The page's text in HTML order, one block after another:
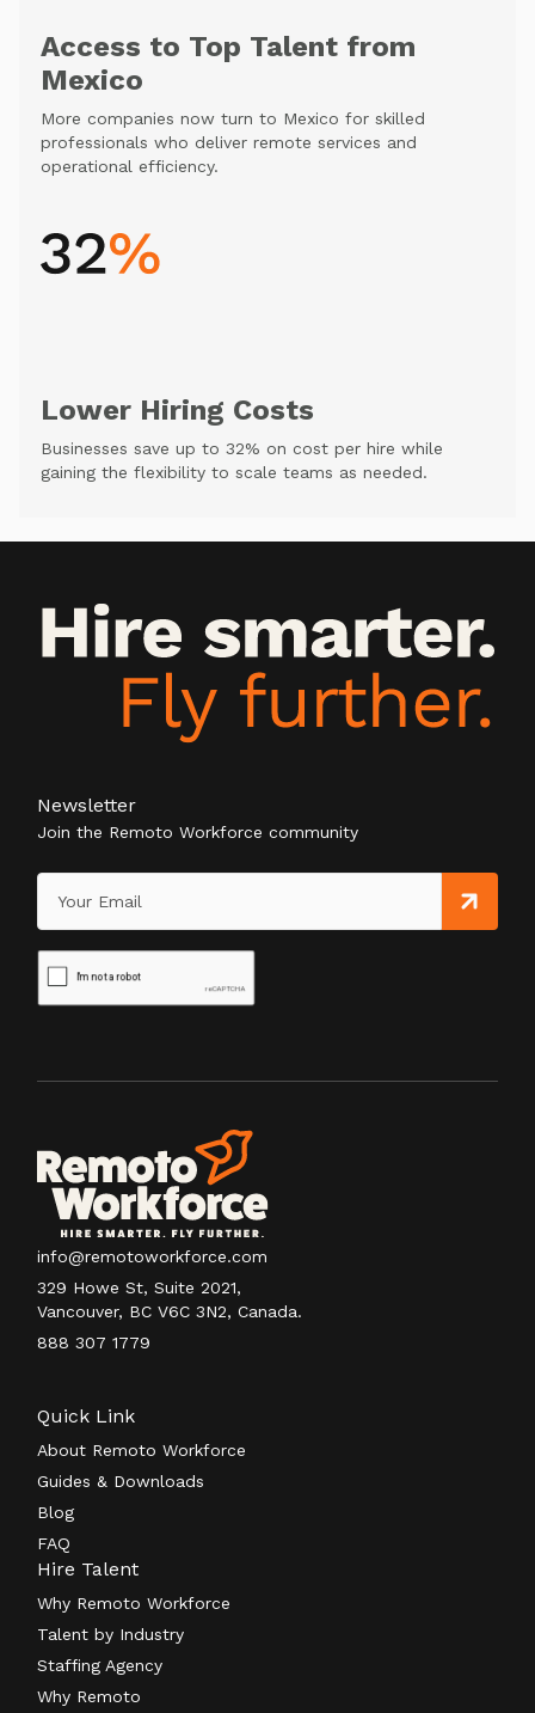
Access to Top Talent from
Mexico
More companies now turn to Mexico for skilled
professionals who deliver remote services and
operational efficiency.
Lower Hiring Costs
Businesses save up to 32% on cost per hire while
gaining the flexibility to scale teams as needed.
Newsletter
Join the Remoto Workforce community
info@remotoworkforce.com
329 Howe St, Suite 2021,
Vancouver, BC V6C 3N2, Canada.
888 307 1779
Quick Link
About Remoto Workforce
Guides & Downloads
Blog
FAQ
Hire Talent
Why Remoto Workforce
Talent by Industry
Staffing Agency
Why Remoto